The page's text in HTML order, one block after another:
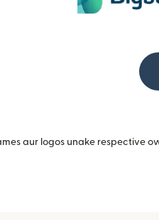
aur logos unake respective